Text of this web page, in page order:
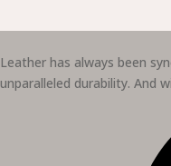
Leather has always been
unparalleled durability. And